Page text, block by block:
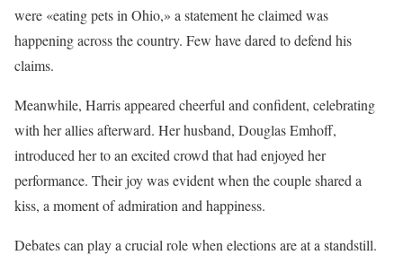
were «eating pets in Ohio,» a statement he claimed was
happening across the country. Few have dared to defend his
claims.
Meanwhile, Harris appeared cheerful and confident, celebrating
with her allies afterward. Her husband, Douglas Emhoff,
introduced her to an excited crowd that had enjoyed her
performance. Their joy was evident when the couple shared a
kiss, a moment of admiration and happiness.
Debates can play a crucial role when elections are at a standstill.